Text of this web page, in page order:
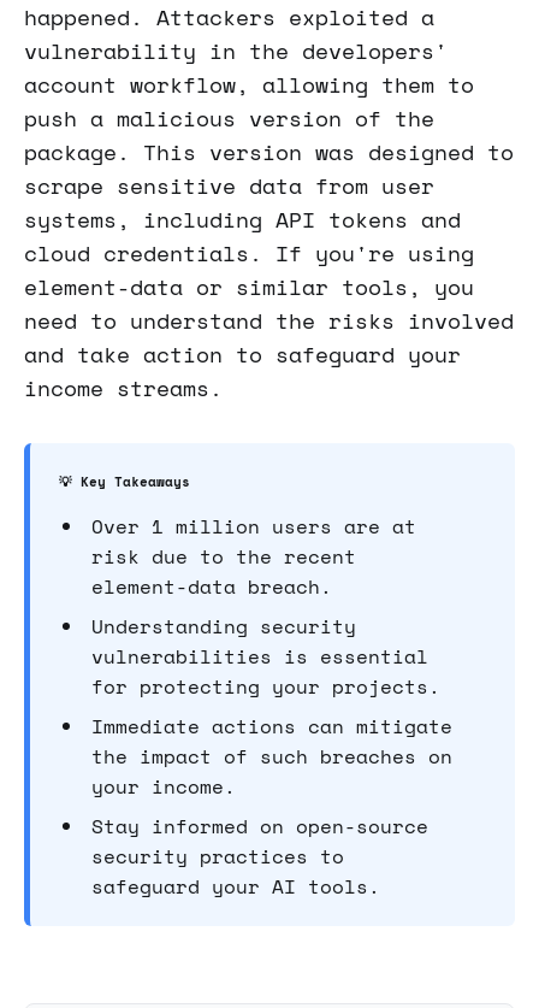
happened. Attackers exploited a
vulnerability in the developers'
account workflow, allowing them to
push a malicious version of the
package. This version was designed to
scrape sensitive data from user
systems, including API tokens and
cloud credentials. If you're using
element-data or similar tools, you
need to understand the risks involved
and take action to safeguard your
income streams.
💡 Key Takeaways
Over 1 million users are at
risk due to the recent
element-data breach.
Understanding security
vulnerabilities is essential
for protecting your projects.
Immediate actions can mitigate
the impact of such breaches on
your income.
Stay informed on open-source
security practices to
safeguard your AI tools.